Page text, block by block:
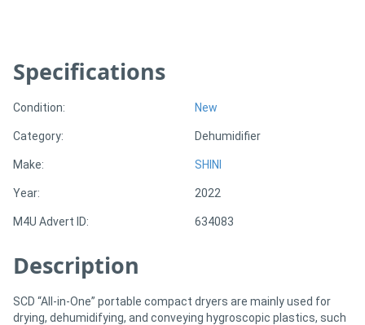
More
Sell
Hire
Directory
Support
Magazine
Specifications
Condition: New
Category: Dehumidifier
Make: SHINI
Year: 2022
M4U Advert ID: 634083
Description
SCD “All-in-One” portable compact dryers are mainly used for
drying, dehumidifying, and conveying hygroscopic plastics, such